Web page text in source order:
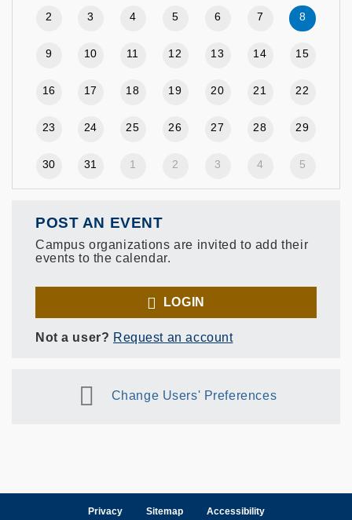
2 3 4 5 6 7 8
9 10 11 12 13 14 15
16 17 18 19 20 21 22
23 24 25 26 27 28 29
30 31 1 2 3 4 5
POST AN EVENT
Campus organizations are invited to add their
events to the calendar.
LOGIN
Not a user? Request an account
Change Users' Preferences
Privacy Sitemap Accessibility